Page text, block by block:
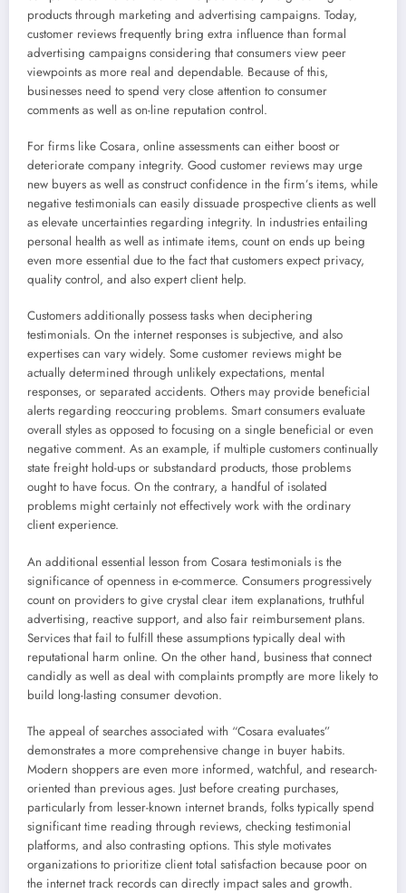
products through marketing and advertising campaigns. Today,
customer reviews frequently bring extra influence than formal
advertising campaigns considering that consumers view peer
viewpoints as more real and dependable. Because of this,
businesses need to spend very close attention to consumer
comments as well as on-line reputation control.
For firms like Cosara, online assessments can either boost or
deteriorate company integrity. Good customer reviews may urge
new buyers as well as construct confidence in the firm’s items, while
negative testimonials can easily dissuade prospective clients as well
as elevate uncertainties regarding integrity. In industries entailing
personal health as well as intimate items, count on ends up being
even more essential due to the fact that customers expect privacy,
quality control, and also expert client help.
Customers additionally possess tasks when deciphering
testimonials. On the internet responses is subjective, and also
expertises can vary widely. Some customer reviews might be
actually determined through unlikely expectations, mental
responses, or separated accidents. Others may provide beneficial
alerts regarding reoccuring problems. Smart consumers evaluate
overall styles as opposed to focusing on a single beneficial or even
negative comment. As an example, if multiple customers continually
state freight hold-ups or substandard products, those problems
ought to have focus. On the contrary, a handful of isolated
problems might certainly not effectively work with the ordinary
client experience.
An additional essential lesson from Cosara testimonials is the
significance of openness in e-commerce. Consumers progressively
count on providers to give crystal clear item explanations, truthful
advertising, reactive support, and also fair reimbursement plans.
Services that fail to fulfill these assumptions typically deal with
reputational harm online. On the other hand, business that connect
candidly as well as deal with complaints promptly are more likely to
build long-lasting consumer devotion.
The appeal of searches associated with “Cosara evaluates”
demonstrates a more comprehensive change in buyer habits.
Modern shoppers are even more informed, watchful, and research-
oriented than previous ages. Just before creating purchases,
particularly from lesser-known internet brands, folks typically spend
significant time reading through reviews, checking testimonial
platforms, and also contrasting options. This style motivates
organizations to prioritize client total satisfaction because poor on
the internet track records can directly impact sales and growth.